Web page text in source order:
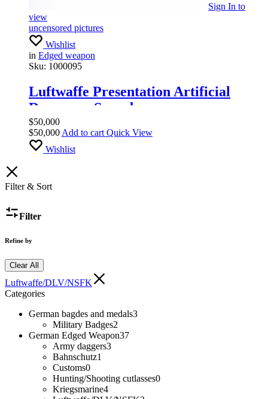
Sign In to
view
uncensored pictures
Wishlist
in Edged weapon
Sku: 1000095
Luftwaffe Presentation Artificial
Damascus Sword
$50,000
$50,000Add to cart Quick View
Wishlist
Filter & Sort
Filter
Refine by
Clear All
Luftwaffe/DLV/NSFK
Categories
German bagdes and medals3
Military Badges2
German Edged Weapon37
Army daggers3
Bahnschutz1
Customs0
Hunting/Shooting cutlasses0
Kriegsmarine4